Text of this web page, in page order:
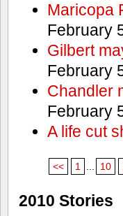
Maricopa
February
Gilbert
February
Chandler
February
A life cut
<< 1 10
2010 Stories